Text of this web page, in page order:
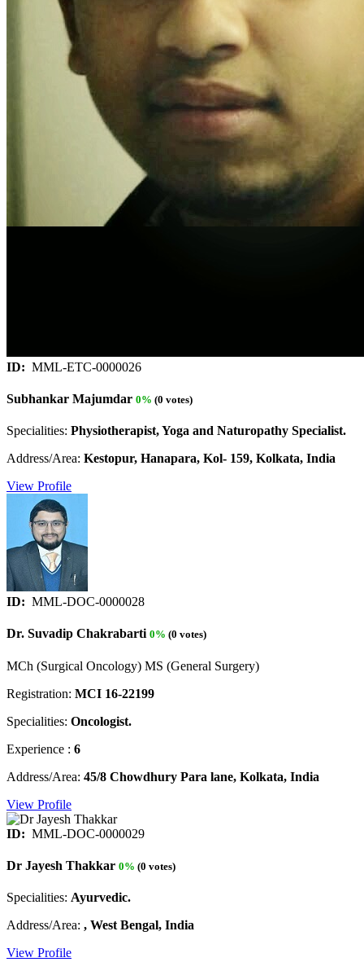
ID: MML-ETC-0000026
Subhankar Majumdar 0% (0 votes)
Specialities: Physiotherapist, Yoga and Naturopathy Specialist.
Address/Area: Kestopur, Hanapara, Kol- 159, Kolkata, India
View Profile
ID: MML-DOC-0000028
Dr. Suvadip Chakrabarti 0% (0 votes)
MCh (Surgical Oncology) MS (General Surgery)
Registration: MCI 16-22199
Specialities: Oncologist.
Experience : 6
Address/Area: 45/8 Chowdhury Para lane, Kolkata, India
View Profile
ID: MML-DOC-0000029
Dr Jayesh Thakkar 0% (0 votes)
Specialities: Ayurvedic.
Address/Area: , West Bengal, India
View Profile